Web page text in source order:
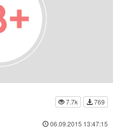
7.7k
769
06.09.2015 13:47:15